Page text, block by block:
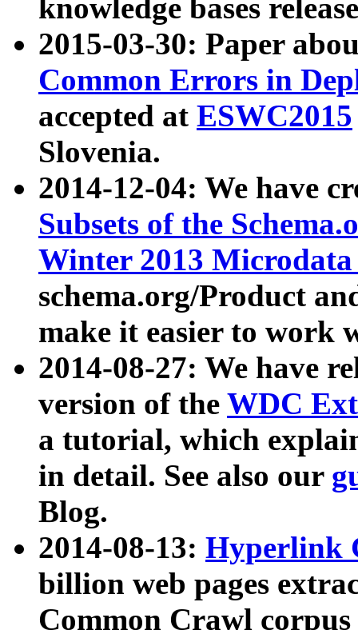
knowledge bases
2015-03-30: Paper
Common Errors in
accepted at ESWC2015
Slovenia.
2014-12-04: We have
Subsets of the
Winter 2013
schema.org/Product
make it easier to work
2014-08-27: We have
version of the WDC
a tutorial, which
in detail. See also our
Blog.
2014-08-13: Hyperlink
billion web pages
Common Crawl